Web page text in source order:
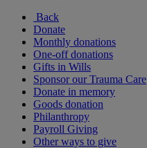
Back
Donate
Monthly donations
One-off donations
Gifts in Wills
Sponsor our Trauma Care
Donate in memory
Goods donation
Philanthropy
Payroll Giving
Other ways to give